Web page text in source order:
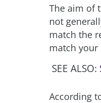
The aim of
not
match the
match your
SEE ALSO:
According